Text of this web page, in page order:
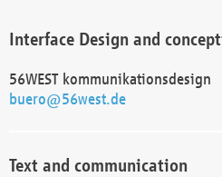
Interface Design and
56WEST kommunikationsdesign
buero@56west.de
Text and communication